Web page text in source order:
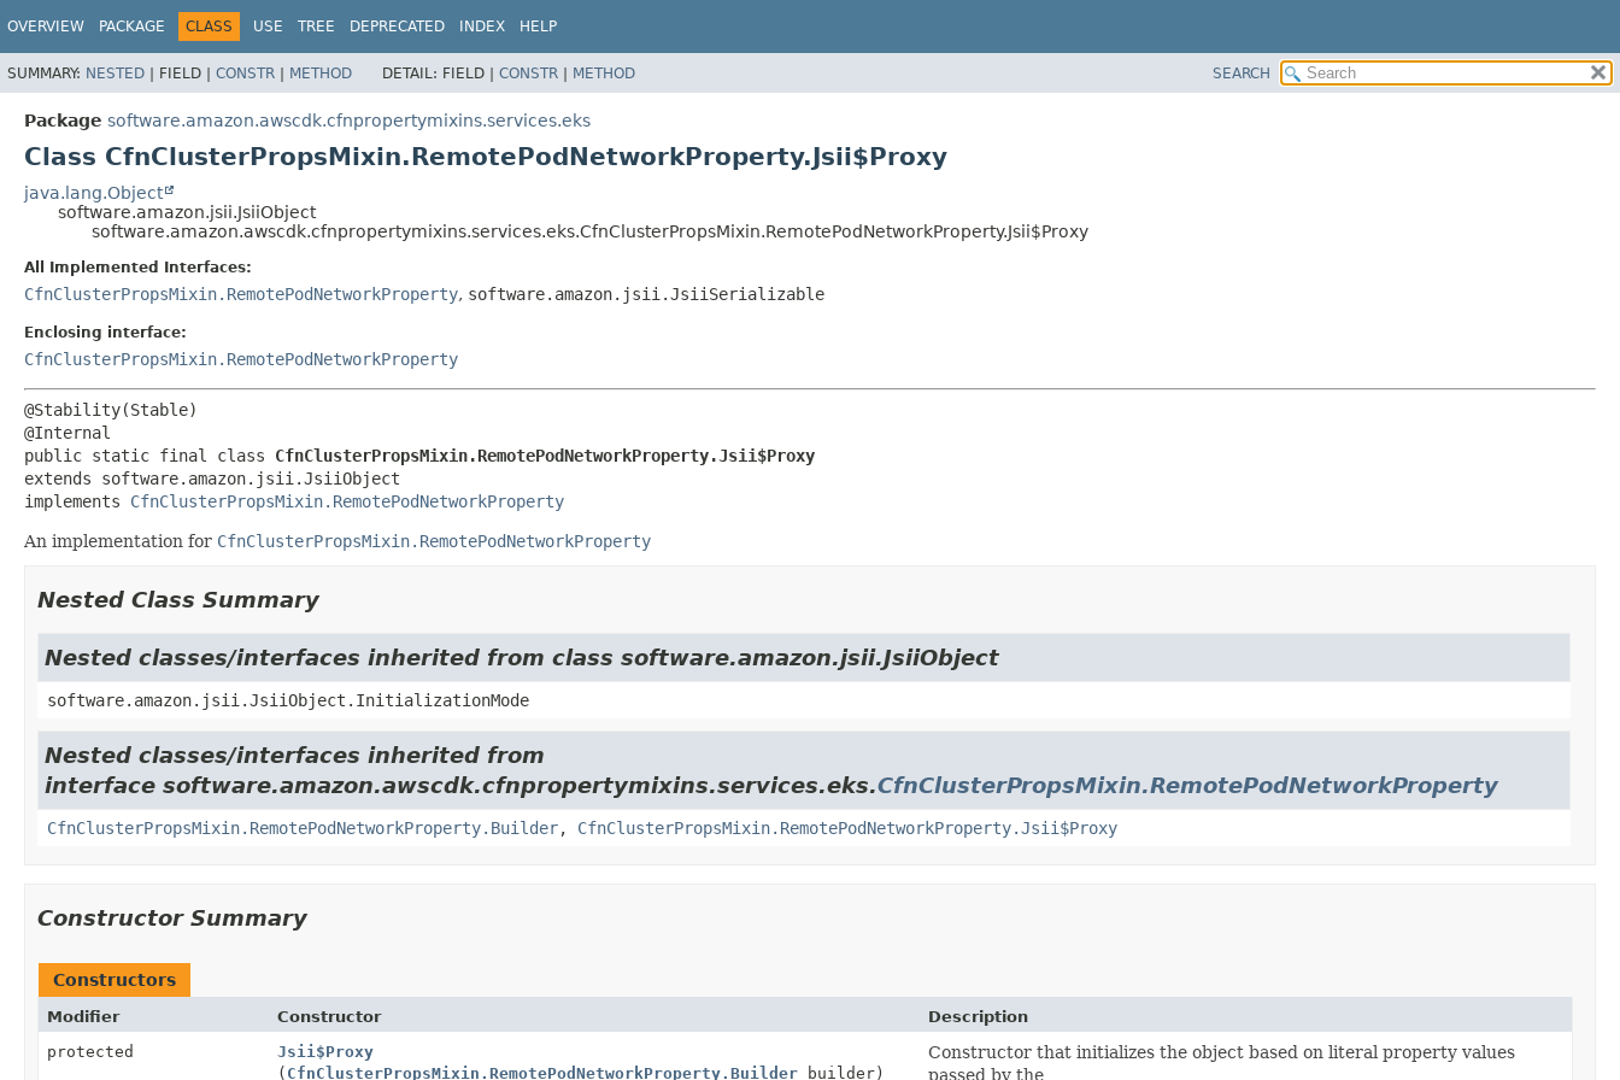
OVERVIEW PACKAGE CLASS USE TREE DEPRECATED INDEX HELP
SUMMARY: NESTED | FIELD | CONSTR | METHOD DETAIL: FIELD | CONSTR | METHOD SEARCH
Package software.amazon.awscdk.cfnpropertymixins.services.eks
Class CfnClusterPropsMixin.RemotePodNetworkProperty.Jsii$Proxy
java.lang.Object
software.amazon.jsii.JsiiObject
software.amazon.awscdk.cfnpropertymixins.services.eks.CfnClusterPropsMixin.RemotePodNetworkProperty.Jsii$Proxy
All Implemented Interfaces:
CfnClusterPropsMixin.RemotePodNetworkProperty, software.amazon.jsii.JsiiSerializable
Enclosing interface:
CfnClusterPropsMixin.RemotePodNetworkProperty
@Stability(Stable)
public static final class CfnClusterPropsMixin.RemotePodNetworkProperty.Jsii$Proxy
extends software.amazon.jsii.JsiiObject
implements CfnClusterPropsMixin.RemotePodNetworkProperty
An implementation for CfnClusterPropsMixin.RemotePodNetworkProperty
Nested Class Summary
Nested classes/interfaces inherited from class software.amazon.jsii.JsiiObject
software.amazon.jsii.JsiiObject.InitializationMode
Nested classes/interfaces inherited from
interface software.amazon.awscdk.cfnpropertymixins.services.eks.CfnClusterPropsMixin.RemotePodNetworkProperty
CfnClusterPropsMixin.RemotePodNetworkProperty.Builder, CfnClusterPropsMixin.RemotePodNetworkProperty.Jsii$Proxy
Constructor Summary
Constructors
Modifier Constructor
Description
protected
Jsii$Proxy
( CfnClusterPropsMixin.RemotePodNetworkProperty.Builderbuilder)
Constructor that initializes the object based on literal property values
passed by the